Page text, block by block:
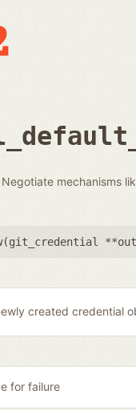
mechanisms
git_credential **out
created credential
for failure